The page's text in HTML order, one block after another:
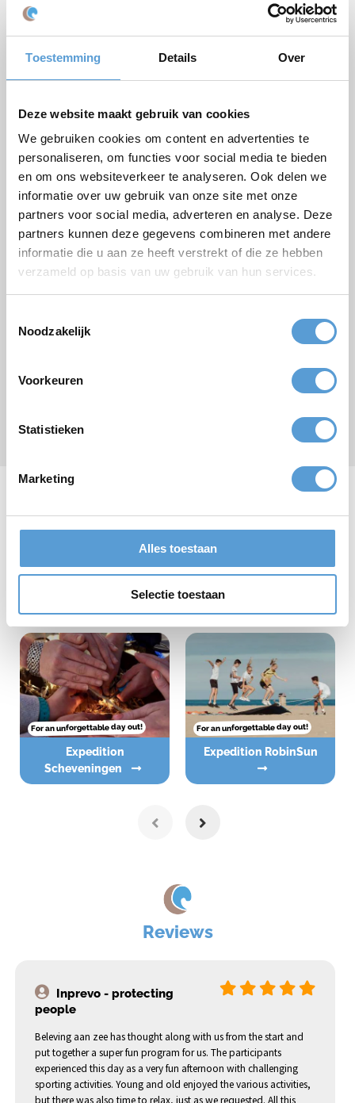
Toestemming Details Over
Deze website maakt gebruik van cookies
We gebruiken cookies om content en advertenties te
personaliseren, om functies voor social media te bieden
en om ons websiteverkeer te analyseren. Ook delen we
informatie over uw gebruik van onze site met onze
partners voor social media, adverteren en analyse. Deze
partners kunnen deze gegevens combineren met andere
informatie die u aan ze heeft verstrekt of die ze hebben
verzameld op basis van uw gebruik van hun services.
Noodzakelijk
Voorkeuren
Statistieken
Marketing
Alles toestaan
Selectie toestaan
Email *
Phone
Number of persons
Budget
Lunch
Meeting
Drinks arrangement
BBQ/Dinner
Comments
Submit
Our school activities
For an unforgettable day out!
Expedition
Scheveningen
For an unforgettable day out!
Expedition RobinSun
Reviews
Inprevo - protecting
people
Beleving aan zee has thought along with us from the start and
put together a super fun program for us. The participants
experienced this day as a very fun afternoon with challenging
sporting activities. Young and old enjoyed the various activities,